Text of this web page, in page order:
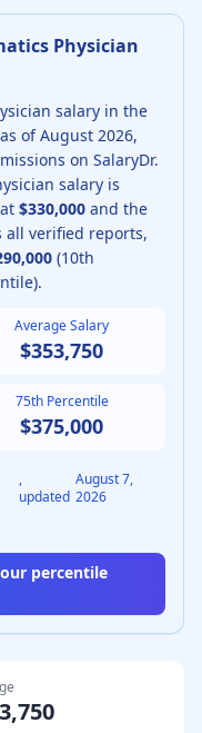
Physician
salary in the
of August 2026,
on SalaryDr.
salary is
$330,000 and the
all verified reports,
(10th
Average Salary
$353,750
75th Percentile
$375,000
,
updated
August 7,
2026
percentile